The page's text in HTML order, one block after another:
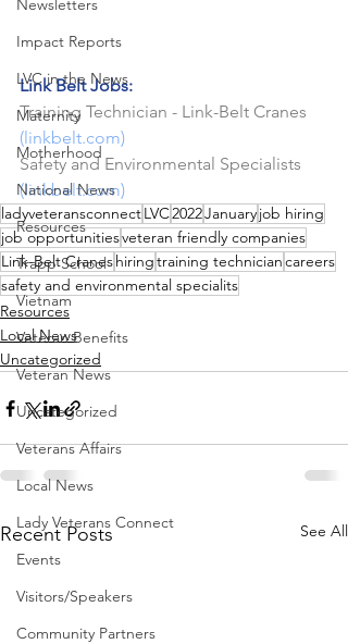
Newsletters
Impact Reports
LVC in the News
Maternity
Motherhood
National News
Resources
Trapp School
Vietnam
Veteran Benefits
Veteran News
Uncategorized
Veterans Affairs
Local News
Lady Veterans Connect
Events
Visitors/Speakers
Community Partners
Link Belt Jobs:
Training Technician - Link-Belt Cranes
( linkbelt.com)
Safety and Environmental Specialists
(linkbelt.com)
ladyveteransconnectLVC2022Januaryjob hiring
job opportunitiesveteran friendly companies
Link-Belt Cranes hiringtraining techniciancareers
safety and environmental specialits
Resources
Local News
Uncategorized
Recent Posts See All